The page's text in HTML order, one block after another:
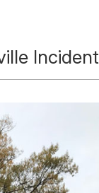
Incident